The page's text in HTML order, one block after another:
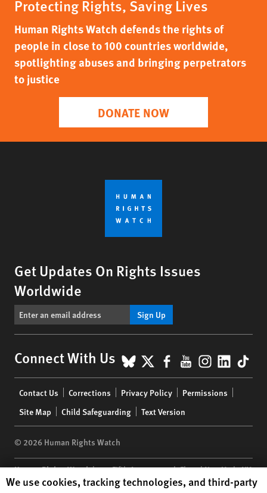
Protecting Rights, Saving Lives
Human Rights Watch defends the rights of
people in close to 100 countries worldwide,
spotlighting abuses and bringing perpetrators
to justice
DONATE NOW
Get Updates On Rights Issues
Worldwide
Sign Up
Connect With Us BlueSky
X Facebook
YouTube
menu
Contact Us Corrections Privacy Policy
Permissions
Site Map
Child Safeguarding Text Version
© 2026 Human Rights Watch
Human Rights Watch| 350 Fifth Avenue, 34th Floor | New York,NY
10118-3299USA|t 1.212.290.4700
Human Rights Watch cookie preferences
We use cookies, tracking technologies, and third-party